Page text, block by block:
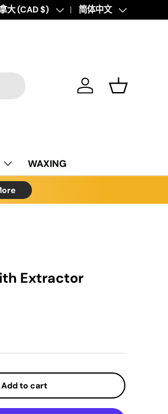
Region
大 (CAD $) Language
简体中文
Log in Basket
WAXING
Extractor
Add to cart